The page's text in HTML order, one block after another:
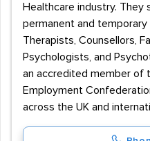
Healthcare industry. They
permanent and temporary
Therapists, Counsellors,
Psychologists, and
an accredited member of
Employment
across the UK and